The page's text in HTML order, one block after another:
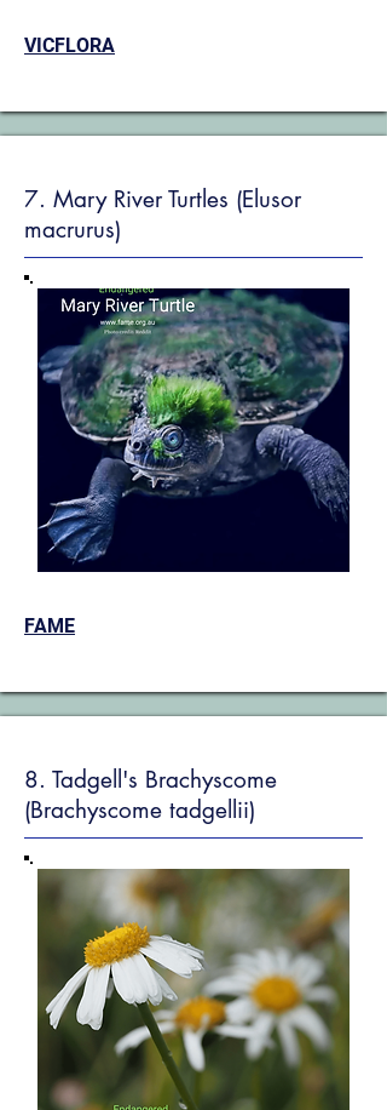
VICFLORA
7. Mary River Turtles (Elusor
macrurus)
FAME
8. Tadgell's Brachyscome
(Brachyscome tadgellii)